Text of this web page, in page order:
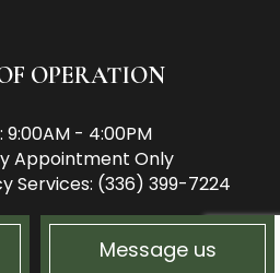
Message us
OPERATION
9:00AM - 4:00PM
Appointment Only
Services: (336) 399-7224